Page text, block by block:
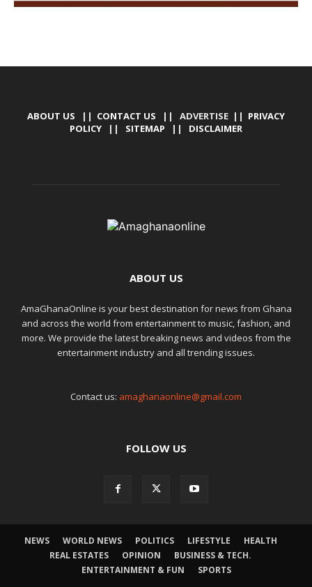
ABOUT US || CONTACT US || ADVERTISE || PRIVACY
POLICY || SITEMAP || DISCLAIMER
ABOUT US
AmaGhanaOnline is your best destination for news from Ghana
and across the world from entertainment to music, fashion, and
more. We provide the latest breaking news and videos from the
entertainment industry and all trending issues.
Contact us: amaghanaonline@gmail.com
FOLLOW US
NEWS WORLD NEWS POLITICS LIFESTYLE
HEALTH
REAL ESTATES
OPINION
BUSINESS & TECH.
ENTERTAINMENT & FUN
SPORTS